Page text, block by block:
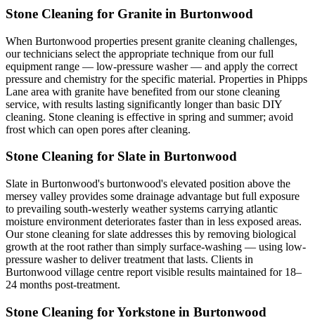
Stone Cleaning for Granite in Burtonwood
When Burtonwood properties present granite cleaning challenges,
our technicians select the appropriate technique from our full
equipment range — low-pressure washer — and apply the correct
pressure and chemistry for the specific material. Properties in Phipps
Lane area with granite have benefited from our stone cleaning
service, with results lasting significantly longer than basic DIY
cleaning. Stone cleaning is effective in spring and summer; avoid
frost which can open pores after cleaning.
Stone Cleaning for Slate in Burtonwood
Slate in Burtonwood's burtonwood's elevated position above the
mersey valley provides some drainage advantage but full exposure
to prevailing south-westerly weather systems carrying atlantic
moisture environment deteriorates faster than in less exposed areas.
Our stone cleaning for slate addresses this by removing biological
growth at the root rather than simply surface-washing — using low-
pressure washer to deliver treatment that lasts. Clients in
Burtonwood village centre report visible results maintained for 18–
24 months post-treatment.
Stone Cleaning for Yorkstone in Burtonwood